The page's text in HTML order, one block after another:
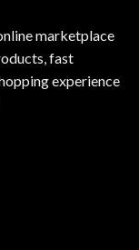
marketplace
fast
experience